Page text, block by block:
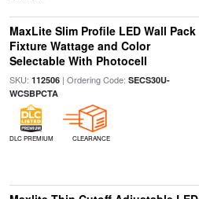
MaxLite Slim Profile LED Wall Pack
Fixture Wattage and Color
Selectable With Photocell
SKU: 112506| Ordering Code: SECS30U-
WCSBPCTA
DLC PREMIUM CLEARANCE